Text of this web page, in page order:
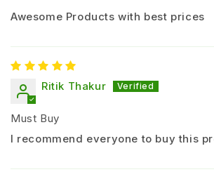
Apply as
uniform coverage on
Important Guidelines:
Awesome Products with best prices
Ritik Thakur
Must Buy
I recommend everyone to buy this